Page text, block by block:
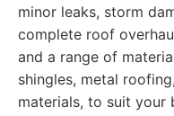
minor leaks, storm
complete roof
and a range of
shingles, metal
materials, to suit your